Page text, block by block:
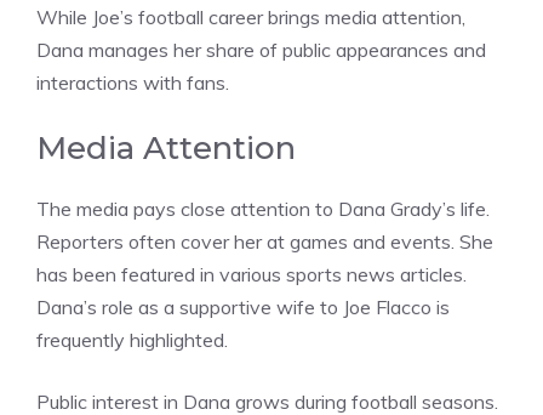
While Joe’s football career brings media attention,
Dana manages her share of public appearances and
interactions with fans.
Media Attention
The media pays close attention to Dana Grady’s life.
Reporters often cover her at games and events. She
has been featured in various sports news articles.
Dana’s role as a supportive wife to Joe Flacco is
frequently highlighted.
Public interest in Dana grows during football seasons.